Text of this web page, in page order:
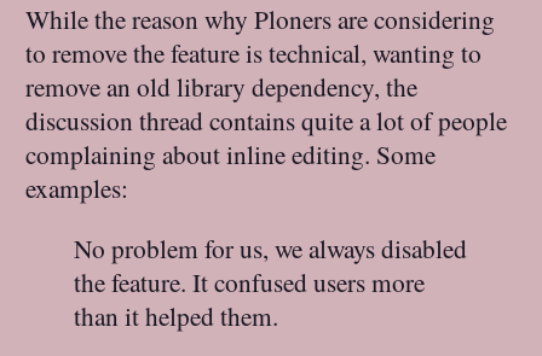
While the reason why Ploners are considering
to remove the feature is technical, wanting to
remove an old library dependency, the
discussion thread contains quite a lot of people
complaining about inline editing. Some
examples:
No problem for us, we always disabled
the feature. It confused users more
than it helped them.